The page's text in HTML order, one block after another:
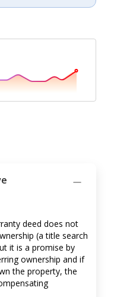
deed does not
(a title search
it is a promise by
ownership and if
the property, the